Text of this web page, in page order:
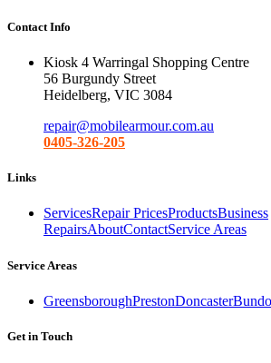
Contact Info
Kiosk 4 Warringal Shopping Centre
56 Burgundy Street
Heidelberg, VIC 3084
repair@mobilearmour.com.au
0405-326-205
Links
ServicesRepair PricesProductsBusiness
RepairsAboutContactService Areas
Service Areas
GreensboroughPrestonDoncaster
Get in Touch